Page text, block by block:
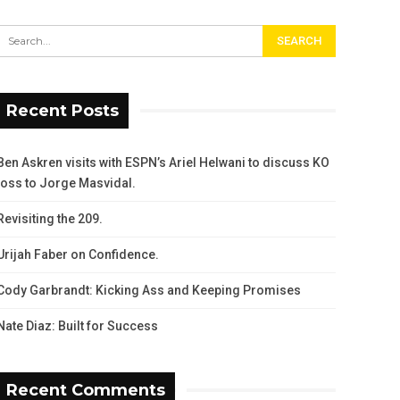
Recent Posts
Askren visits with ESPN’s Ariel Helwani to discuss KO
to Jorge Masvidal.
the 209.
Faber on Confidence.
Garbrandt: Kicking Ass and Keeping Promises
Diaz: Built for Success
Recent Comments